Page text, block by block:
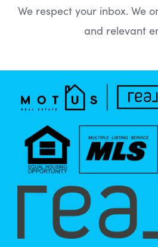
We respect your inbox. We
and relevant